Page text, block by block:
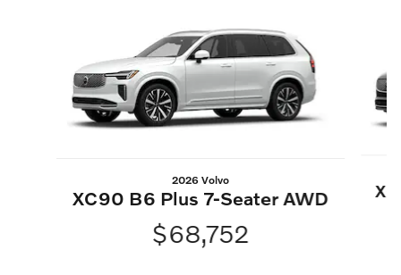
2026 Volvo
XC90 B6 Plus 7-Seater AWD
$68,752